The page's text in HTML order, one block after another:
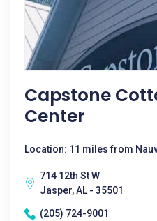
Capstone
Center
Location: 11 miles from
714 12th St W
Jasper, AL - 35501
(205) 724-9001